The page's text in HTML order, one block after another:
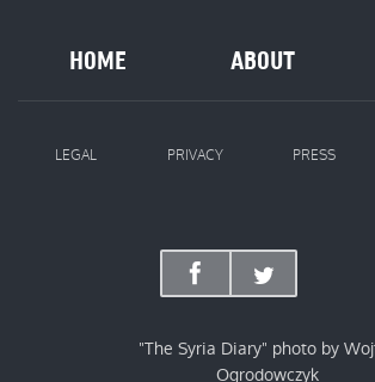
HOME ABOUT
LEGAL PRIVACY PRESS
"The Syria Diary" photo by
Ogrodowczyk